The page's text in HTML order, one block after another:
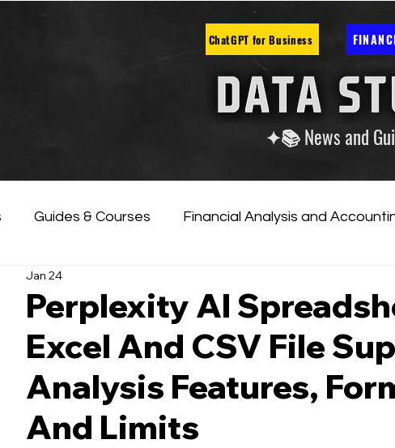
ChatGPT for Business
✦📚 News and
Guides & Courses Financial Analysis and
Data Analysis
Perplexity AI
Excel And CSV File
Analysis Features,
And Limits
Jan 24